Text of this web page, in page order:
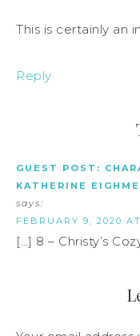
This is certainly an
Reply
GUEST POST:
KATHERINE
says:
FEBRUARY 9, 2020
[…] 8 – Christy’s